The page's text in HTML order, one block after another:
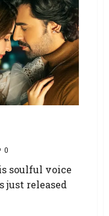
0
soulful voice
just released